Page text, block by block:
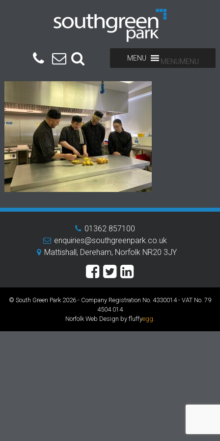
MENUMENU
01362 857100
enquiries@southgreenpark.co.uk
Mattishall, Dereham, Norfolk NR20 3JY
© South Green Park 2026 - Company Registration No. 4330014 - VAT No. 79
4504 014
Norfolk Web Design by fluffyegg